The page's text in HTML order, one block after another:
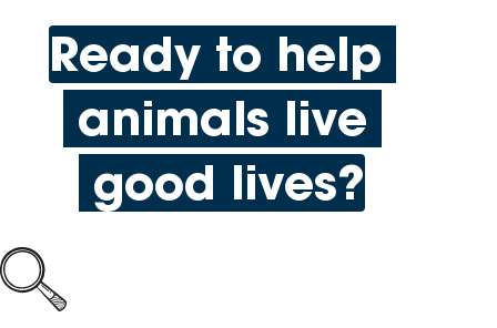
Ready to help
animals live
good lives?